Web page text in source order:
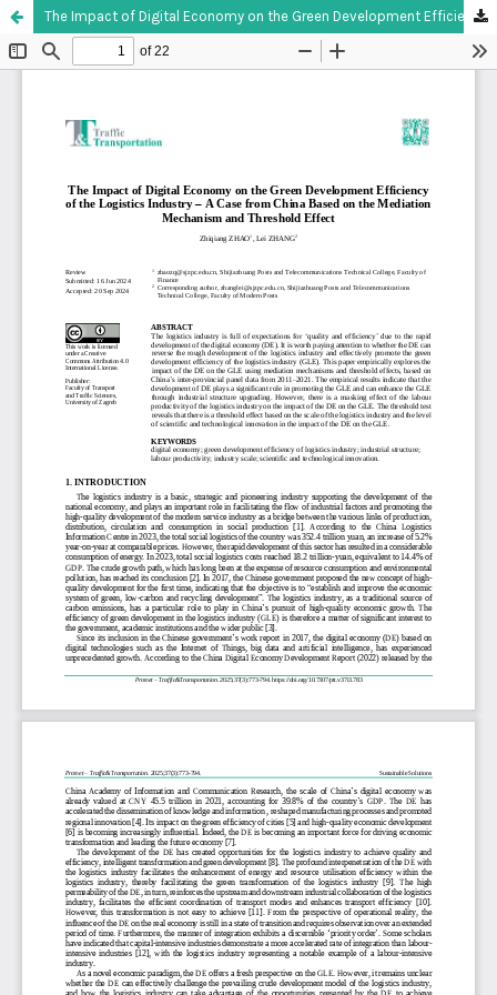
The Impact of Digital Economy on the Green Development Efficiency of the Logistics Industry – A Case from China Based on the Mediation Mechanism and Threshold Effect